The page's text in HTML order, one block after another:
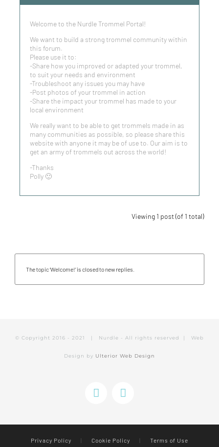
Welcome to the Nurdle Trommel Portal!
We want to build a strong trommel community within
this forum.
Please use it to:
-Share how you improved or adapted your trommel,
to suit your needs and environment
-Troubleshoot any issues you may have
-Post photos of your trommel in action
-Share the impact your trommel has made to your
local environment
We really want to be able to get trommels made in as
many communities as possible, so please share this
website with anyone it may be of use to. Our aim is to
get an army of trommels out across the world!
-Thanks
Polly 🙂
Viewing 1 post (of 1 total)
The topic ‘Welcome!’ is closed to new replies.
© Copyright 2016 - 2021 | Nurdle - All rights reserved | Web
Design by Ulterior Web Design
Instagram
Privacy Policy | Cookie Policy | Terms of Use